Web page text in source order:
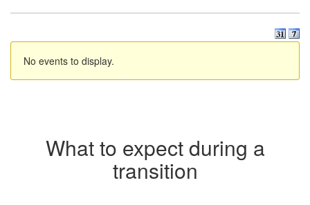
No events to display.
What to expect during a
transition